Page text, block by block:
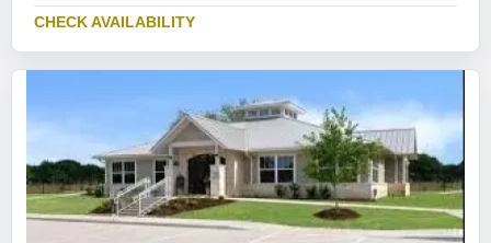
CHECK AVAILABILITY